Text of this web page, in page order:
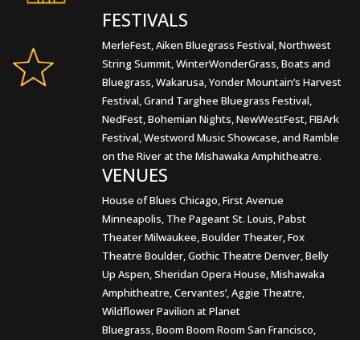
FESTIVALS
MerleFest, Aiken Bluegrass Festival, Northwest
String Summit, WinterWonderGrass, Boats and
Bluegrass, Wakarusa, Yonder Mountain’s Harvest
Festival, Grand Targhee Bluegrass Festival,
NedFest, Bohemian Nights, NewWestFest, FIBArk
Festival, Westword Music Showcase, and Ramble
on the River at the Mishawaka Amphitheatre.
VENUES
House of Blues Chicago, First Avenue
Minneapolis, The Pageant St. Louis, Pabst
Theater Milwaukee, Boulder Theater, Fox
Theatre Boulder, Gothic Theatre Denver, Belly
Up Aspen, Sheridan Opera House, Mishawaka
Amphitheatre, Cervantes’, Aggie Theatre,
Wildflower Pavilion at Planet
Bluegrass, Boom Boom Room San Francisco,